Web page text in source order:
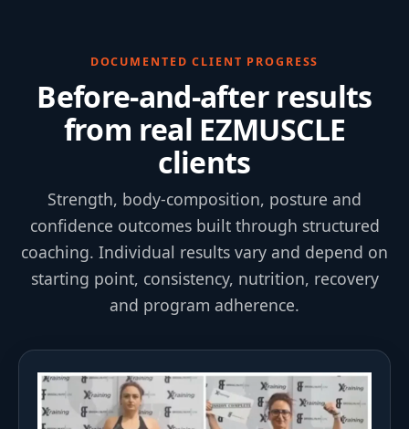
DOCUMENTED CLIENT PROGRESS
Before-and-after results
from real EZMUSCLE
clients
Strength, body-composition, posture and
confidence outcomes built through structured
coaching. Individual results vary and depend on
starting point, consistency, nutrition, recovery
and program adherence.